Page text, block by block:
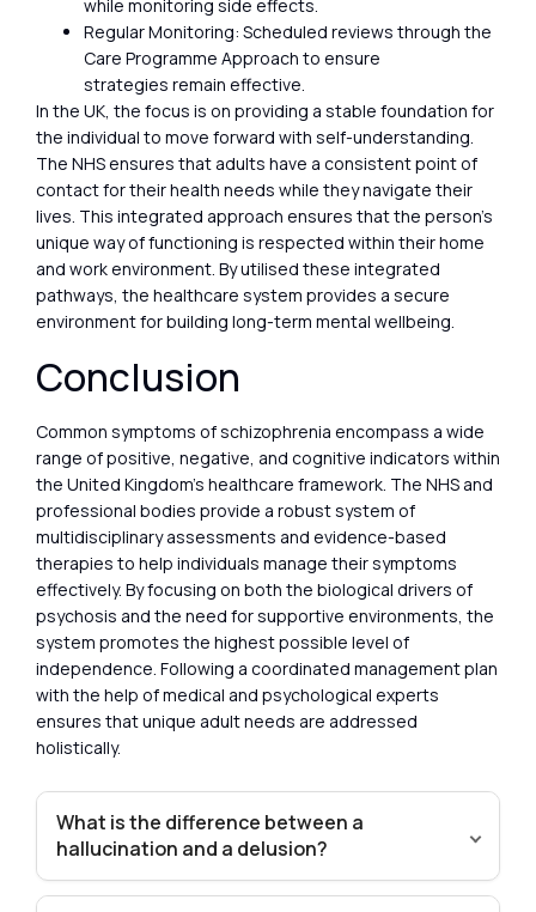
while monitoring side effects.
Regular Monitoring: Scheduled reviews through the
Care Programme Approach to ensure
strategies remain effective.
In the UK, the focus is on providing a stable foundation for
the individual to move forward with self-understanding.
The NHS ensures that adults have a consistent point of
contact for their health needs while they navigate their
lives. This integrated approach ensures that the person’s
unique way of functioning is respected within their home
and work environment. By utilised these integrated
pathways, the healthcare system provides a secure
environment for building long-term mental wellbeing.
Conclusion
Common symptoms of schizophrenia encompass a wide
range of positive, negative, and cognitive indicators within
the United Kingdom’s healthcare framework. The NHS and
professional bodies provide a robust system of
multidisciplinary assessments and evidence-based
therapies to help individuals manage their symptoms
effectively. By focusing on both the biological drivers of
psychosis and the need for supportive environments, the
system promotes the highest possible level of
independence. Following a coordinated management plan
with the help of medical and psychological experts
ensures that unique adult needs are addressed
holistically.
What is the difference between a
hallucination and a delusion?